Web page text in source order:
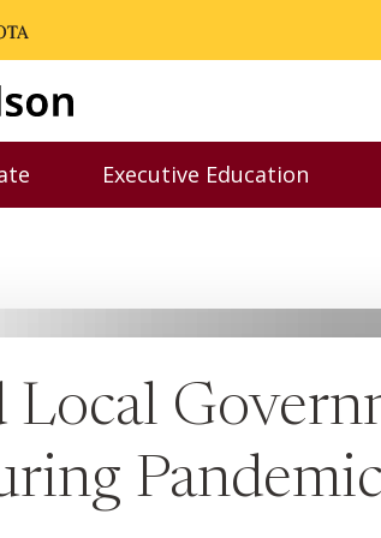
menuGraduate menu
Executive Education
Toggle
Local
Pandemic